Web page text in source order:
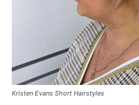
Kristen Evans Short Hairstyles